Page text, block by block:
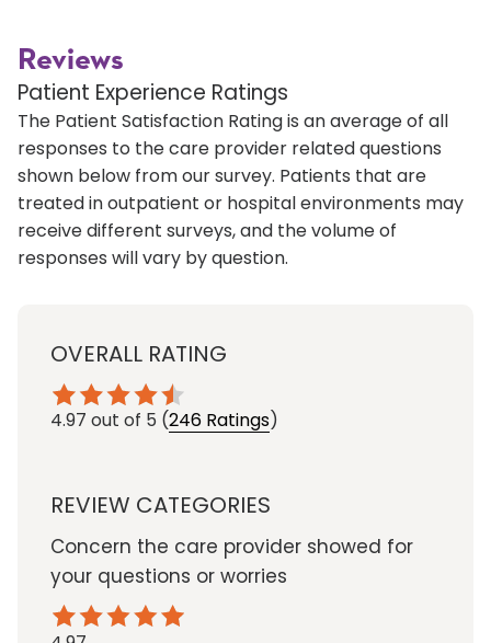
Reviews
Patient Experience Ratings
The Patient Satisfaction Rating is an average of all
responses to the care provider related questions
shown below from our survey. Patients that are
treated in outpatient or hospital environments may
receive different surveys, and the volume of
responses will vary by question.
OVERALL RATING
4.97 out of 5 (246 Ratings)
REVIEW CATEGORIES
Concern the care provider showed for
your questions or worries